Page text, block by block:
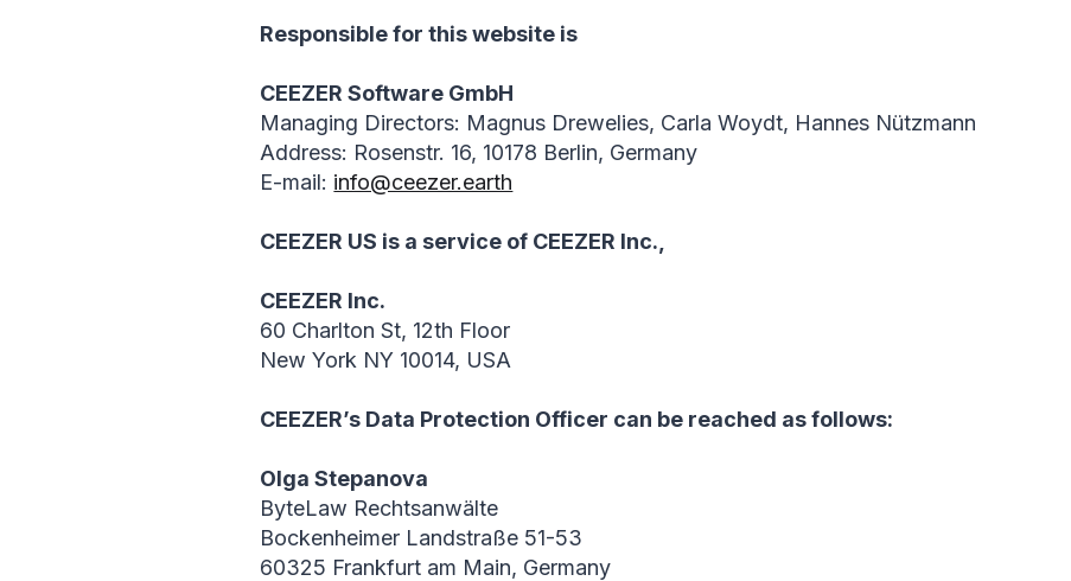
Responsible for this website is
CEEZER Software GmbH
Managing Directors: Magnus Drewelies, Carla Woydt, Hannes Nützmann
Address: Rosenstr. 16, 10178 Berlin, Germany
E-mail: info@ceezer.earth
CEEZER US is a service of CEEZER Inc.,
CEEZER Inc.
60 Charlton St, 12th Floor
New York NY 10014, USA
CEEZER’s Data Protection Officer can be reached as follows:
Olga Stepanova
ByteLaw Rechtsanwälte
Bockenheimer Landstraße 51-53
60325 Frankfurt am Main, Germany